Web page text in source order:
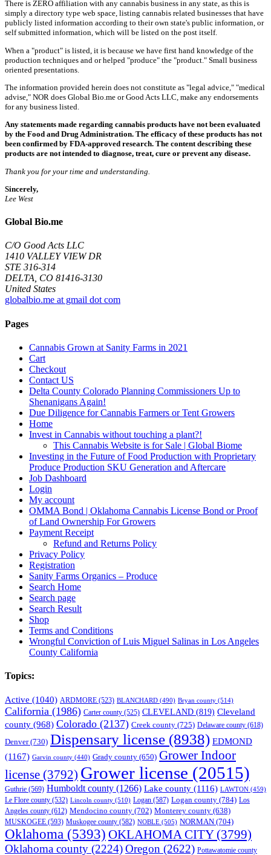
There is ZERO affiliation with any cannabis business in any state, as this is
simply a directory type web space, listing cannabis related businesses that have
publicly listed information according to their own state's public information, or
self submitted information, which will be listed on the post itself.
When a "product" is listed, it is because we have first hand knowledge of the
production techniques and or helped "produce" the "product." Small business
oriented presentations.
The information provided herein does not constitute as "legal advice," "medical
advise," NOR does Global Bio.me or Good Acts LLC, make any endorsements
for any business listed.
Any statements made regarding cannabis products have not been evaluated
by the Food and Drug Administration. The efficacy of these products has not
been confirmed by FDA-approved research. The content describing these
products are not intended to diagnose, treat, cure or prevent any disease.
Thank you for your time and understanding.
Sincerely,
Lee West
Global Bio.me
C/O Good Acts LLC
1410 VALLEY VIEW DR
STE 316-314
DELTA, CO 81416-3130
United States
globalbio.me at gmail dot com
Pages
Cannabis Grown at Sanity Farms in 2021
Cart
Checkout
Contact US
Delta County Colorado Planning Commissioners Up to
Shenanigans Again!
Due Diligence for Cannabis Farmers or Tent Growers
Home
Invest in Cannabis without touching a plant?!
This Cannabis Website is for Sale | Global Biome
Investing in the Future of Food Production with Proprietary
Produce Production SKU Generation and Aftercare
Job Dashboard
Login
My account
OMMA Bond | Oklahoma Cannabis License Bond or Proof
of Land Ownership For Growers
Payment Receipt
Refund and Returns Policy
Privacy Policy
Registration
Sanity Farms Organics – Produce
Search Home
Search page
Search Result
Shop
Terms and Conditions
Wrongful Conviction of Luis Miguel Salinas in Los Angeles
County California
Topics:
Active (1040) ARDMORE (523) BLANCHARD (490) Bryan county (514)
California (1986) Carter county (525) CLEVELAND (819) Cleveland
county (968) Colorado (2137) Creek county (725) Delaware county (618)
Denver(730) Dispensary license (8938) EDMOND
(1167) Garvin county (440) Grady county (650) Grower Indoor
license (3792) Grower license (20515)
Guthrie (569) Humboldt county (1266) Lake county (1116) LAWTON (459)
Le Flore county (532) Lincoln county (510) Logan (587) Logan county (784) Los
Angeles county (612) Mendocino county (702) Monterey county (638)
MUSKOGEE (593) Muskogee county (582) NOBLE (505) NORMAN (704)
Oklahoma (5393) OKLAHOMA CITY(3799)
Oklahoma county (2224)Oregon (2622) Pottawatomie county